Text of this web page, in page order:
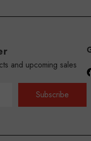
and upcoming sales